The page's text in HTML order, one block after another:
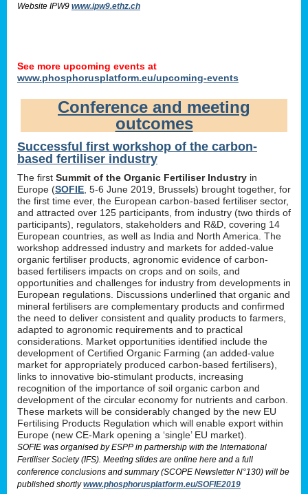
Website IPW9 www.ipw9.ethz.ch
See more upcoming events at
www.phosphorusplatform.eu/upcoming-events
Conference and meeting
outcomes
Successful first workshop of the carbon-
based fertiliser industry
The first Summit of the Organic Fertiliser Industry in
Europe (SOFIE , 5-6 June 2019, Brussels) brought together, for
the first time ever, the European carbon-based fertiliser sector,
and attracted over 125 participants, from industry (two thirds of
participants), regulators, stakeholders and R&D, covering 14
European countries, as well as India and North America. The
workshop addressed industry and markets for added-value
organic fertiliser products, agronomic evidence of carbon-
based fertilisers impacts on crops and on soils, and
opportunities and challenges for industry from developments in
European regulations. Discussions underlined that organic and
mineral fertilisers are complementary products and confirmed
the need to deliver consistent and quality products to farmers,
adapted to agronomic requirements and to practical
considerations. Market opportunities identified include the
development of Certified Organic Farming (an added-value
market for appropriately produced carbon-based fertilisers),
links to innovative bio-stimulant products, increasing
recognition of the importance of soil organic carbon and
development of the circular economy for nutrients and carbon.
These markets will be considerably changed by the new EU
Fertilising Products Regulation which will enable export within
Europe (new CE-Mark opening a ‘single’ EU market).
SOFIE was organised by ESPP in partnership with the International
Fertiliser Society (IFS). Meeting slides are online here and a full
conference conclusions and summary (SCOPE Newsletter N°130) will be
published shortlywww.phosphorusplatform.eu/SOFIE2019